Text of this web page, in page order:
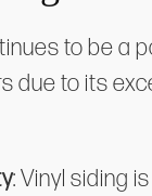
to be a
due to its
: Vinyl siding